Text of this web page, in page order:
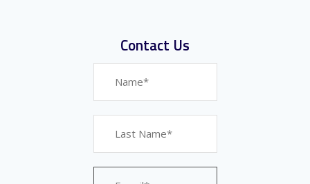
Contact Us